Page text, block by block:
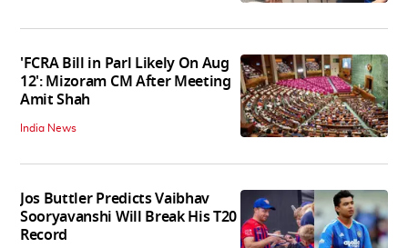
'FCRA Bill in Parl Likely On Aug
12': Mizoram CM After Meeting
Amit Shah
India News
Jos Buttler Predicts Vaibhav
Sooryavanshi Will Break His T20
Record